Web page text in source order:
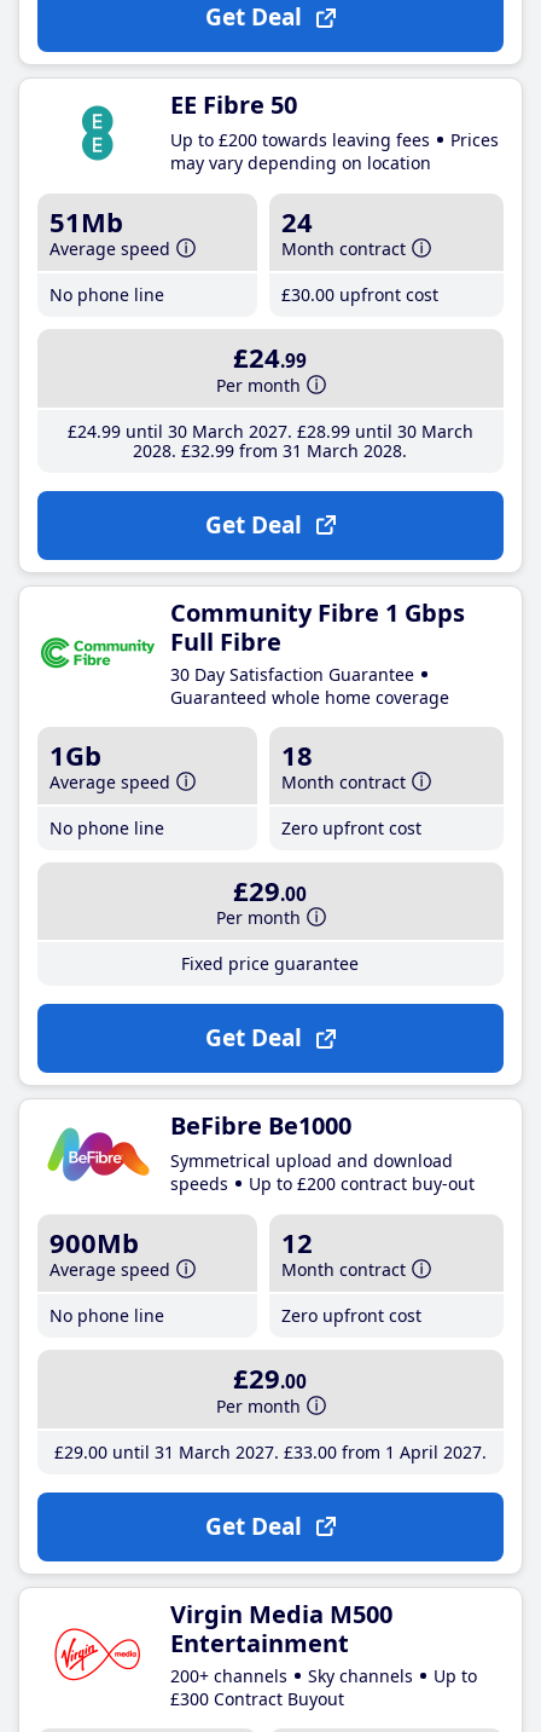
Get Deal
EE Fibre 50
Up to £200 towards leaving fees
Prices
may vary depending on location
51Mb
Average speed
No phone line
24
Month contract
£30.00 upfront cost
£24.99
Per month
£24.99until 30 March 2027 £28.99until 30 March
2028 £32.99 from 31 March 2028
Get Deal
Community Fibre 1 Gbps
Full Fibre
30 Day Satisfaction Guarantee
Guaranteed whole home coverage
1Gb
Average speed
No phone line
18
Month contract
Zero upfront cost
£29.00
Per month
Fixed price guarantee
Get Deal
BeFibre Be1000
Symmetrical upload and download
speeds
Up to £200 contract buy-out
900Mb
Average speed
No phone line
12
Month contract
Zero upfront cost
£29.00
Per month
£29.00until 31 March 2027 £33.00from 1 April 2027
Get Deal
Virgin Media M500
Entertainment
200+ channels Sky channels
Up to
£300 Contract Buyout